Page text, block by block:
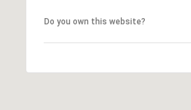
Do you own this website?